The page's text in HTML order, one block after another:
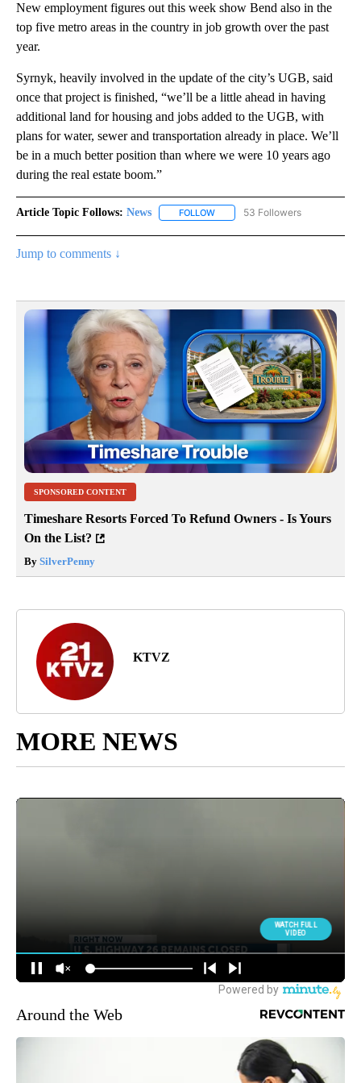
New employment figures out this week show Bend also in the
top five metro areas in the country in job growth over the past
year.
Syrnyk, heavily involved in the update of the city’s UGB, said
once that project is finished, “we’ll be a little ahead in having
additional land for housing and jobs added to the UGB, with
plans for water, sewer and transportation already in place. We’ll
be in a much better position than where we were 10 years ago
during the real estate boom.”
Article Topic Follows: News FOLLOW FOLLOW "NEWS" TO RECEIVE
53 Followers
Jump to comments ↓
SPONSORED CONTENT
Timeshare Resorts Forced To Refund Owners - Is Yours
On the List?
By SilverPenny
KTVZ
MORE NEWS
Around the Web